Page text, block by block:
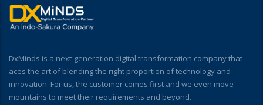
DxMinds is a next-generation digital transformation company that
aces the art of blending the right proportion of technology and
innovation. For us, the customer comes first and we even move
mountains to meet their requirements and beyond.